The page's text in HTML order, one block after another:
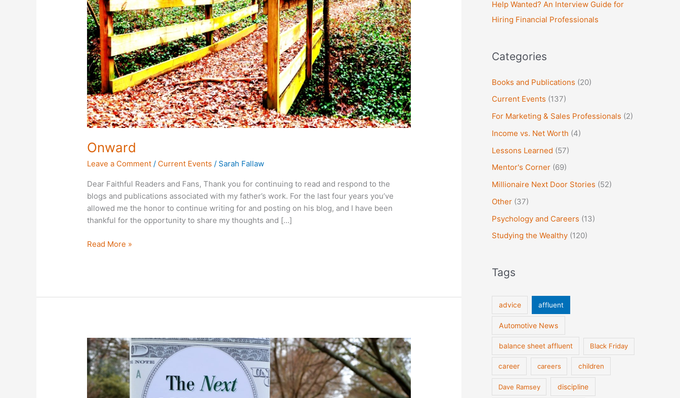
Onward
Leave a Comment / Current Events / Sarah Fallaw
Dear Faithful Readers and Fans, Thank you for continuing to read and respond to the
blogs and publications associated with my father’s work. For the last four years you’ve
allowed me the honor to continue writing for and posting on his blog, and I have been
thankful for the opportunity to share my thoughts and […]
Read More »
On
Becoming
The
Next
Millionaire
r
:
Help Wanted? An Interview Guide for
Hiring Financial Professionals
Categories
Books and Publications (20)
Current Events (137)
For Marketing & Sales Professionals (2)
Income vs. Net Worth (4)
Lessons Learned (57)
Mentor's Corner (69)
Millionaire Next Door Stories (52)
Other (37)
Psychology and Careers (13)
Studying the Wealthy (120)
Tags
advice affluent
Automotive News
balance sheet affluent Black Friday
career careers children
Dave Ramsey discipline